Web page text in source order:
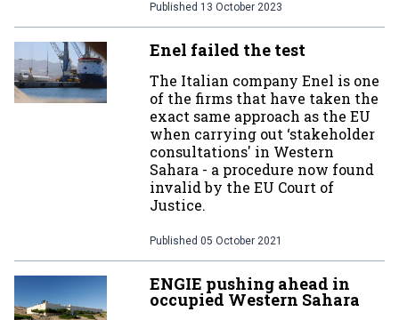
Published 13 October 2023
Enel failed the test
The Italian company Enel is one
of the firms that have taken the
exact same approach as the EU
when carrying out ‘stakeholder
consultations' in Western
Sahara - a procedure now found
invalid by the EU Court of
Justice.
Published 05 October 2021
ENGIE pushing ahead in
occupied Western Sahara